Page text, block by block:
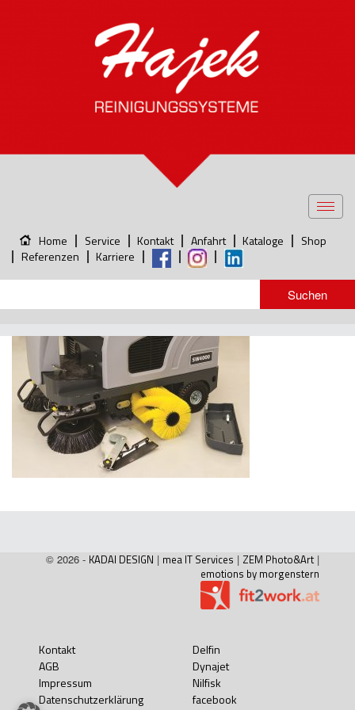
Home Service Kontakt Anfahrt Kataloge
Shop
Referenzen
Karriere
© 2026 - KADAI DESIGN | mea IT Services | ZEM Photo&Art |
emotions by morgenstern
Kontakt
AGB
Impressum
Datenschutzerklärung
Delfin
Dynajet
Nilfisk
facebook